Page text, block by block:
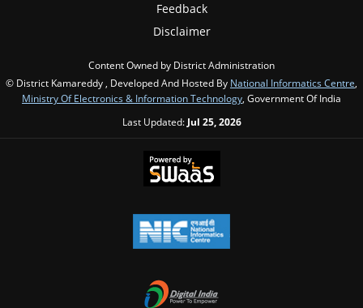
Feedback
Disclaimer
Content Owned by District Administration
© District Kamareddy , Developed And Hosted By National Informatics Centre,
Ministry Of Electronics & Information Technology, Government Of India
Last Updated: Jul 25, 2026